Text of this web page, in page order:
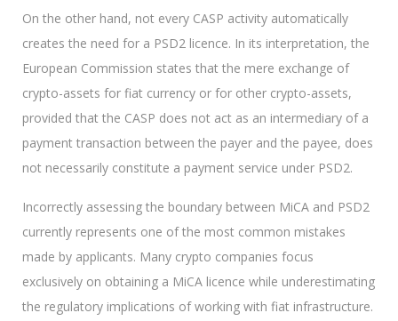
On the other hand, not every CASP activity automatically
creates the need for a PSD2 licence. In its interpretation, the
European Commission states that the mere exchange of
crypto-assets for fiat currency or for other crypto-assets,
provided that the CASP does not act as an intermediary of a
payment transaction between the payer and the payee, does
not necessarily constitute a payment service under PSD2.
Incorrectly assessing the boundary between MiCA and PSD2
currently represents one of the most common mistakes
made by applicants. Many crypto companies focus
exclusively on obtaining a MiCA licence while underestimating
the regulatory implications of working with fiat infrastructure.